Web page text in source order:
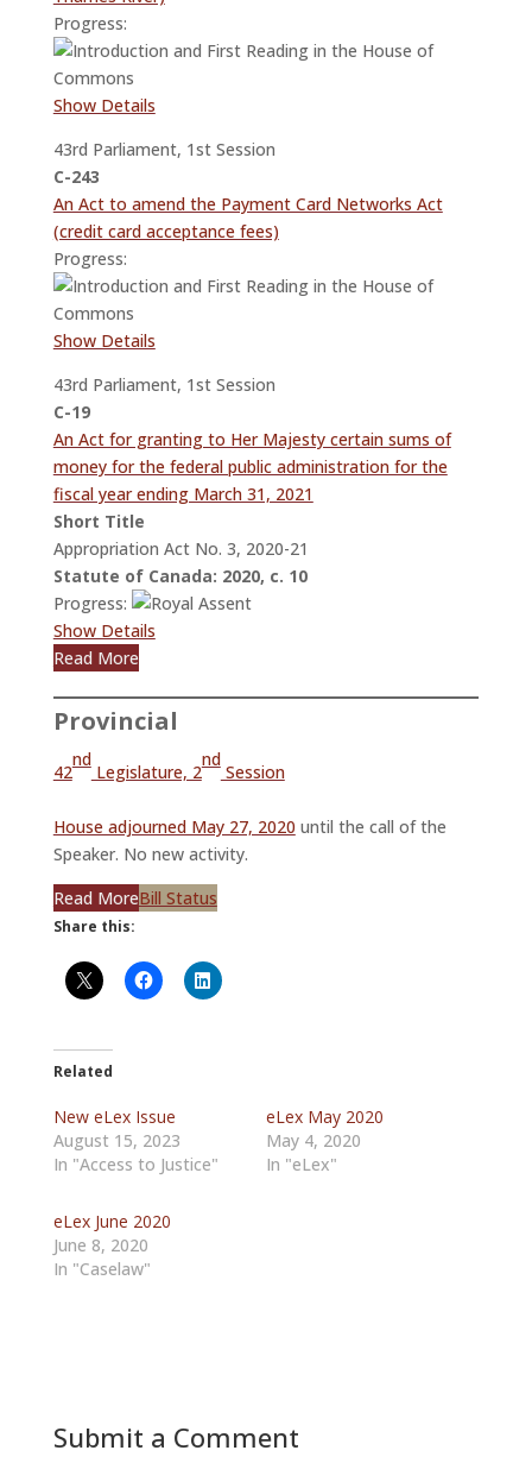
Progress:
Show Details
43rd Parliament, 1st Session
C-243
An Act to amend the Payment Card Networks Act
(credit card acceptance fees)
Progress:
Show Details
43rd Parliament, 1st Session
C-19
An Act for granting to Her Majesty certain sums of
money for the federal public administration for the
fiscal year ending March 31, 2021
Short Title
Appropriation Act No. 3, 2020-21
Statute of Canada: 2020, c. 10
Progress:
Show Details
Read More
Provincial
42
nd
Legislature, 2
nd
Session
House adjourned May 27, 2020 until the call of the
Speaker. No new activity.
Read MoreBill Status
Share this:
Related
New eLex Issue
August 15, 2023
In "Access to Justice"
eLex May 2020
May 4, 2020
In "eLex"
eLex June 2020
June 8, 2020
In "Caselaw"
Submit a Comment